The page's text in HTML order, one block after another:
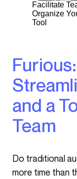
Facilitate
Organize
Tool
Furious: For a
and a
Team
Do traditional automation tools make you lose
more time than